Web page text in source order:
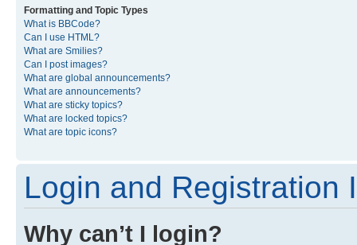
Formatting and Topic Types
What is BBCode?
Can I use HTML?
What are Smilies?
Can I post images?
What are global announcements?
What are announcements?
What are sticky topics?
What are locked topics?
What are topic icons?
Login and Registration
Why can’t I login?